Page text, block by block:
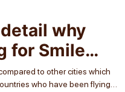
why
for Smile
greatly
to other cities which
who have been flying